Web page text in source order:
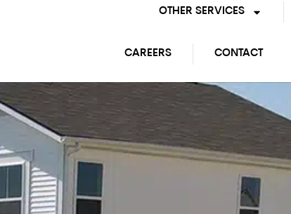
OTHER SERVICES
CAREERS CONTACT